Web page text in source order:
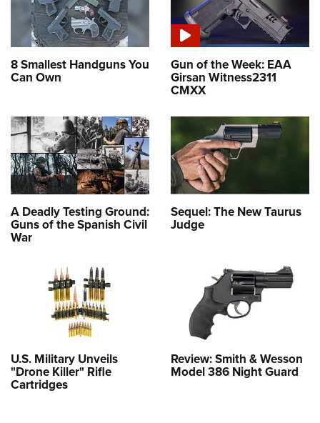
8 Smallest Handguns You
Can Own
Gun of the Week: EAA
Girsan Witness2311
CMXX
A Deadly Testing Ground:
Guns of the Spanish Civil
War
Sequel: The New Taurus
Judge
U.S. Military Unveils
"Drone Killer" Rifle
Cartridges
Review: Smith & Wesson
Model 386 Night Guard